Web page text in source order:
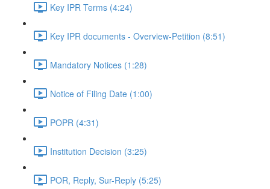
Key IPR Terms (4:24)
Key IPR documents - Overview-Petition (8:51)
Mandatory Notices (1:28)
Notice of Filing Date (1:00)
POPR (4:31)
Institution Decision (3:25)
POR, Reply, Sur-Reply (5:25)